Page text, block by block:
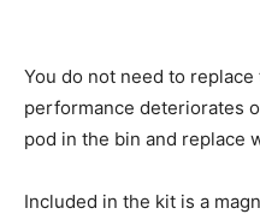
You do not need to
performance deteriorates
pod in the bin and replace
Included in the kit is a